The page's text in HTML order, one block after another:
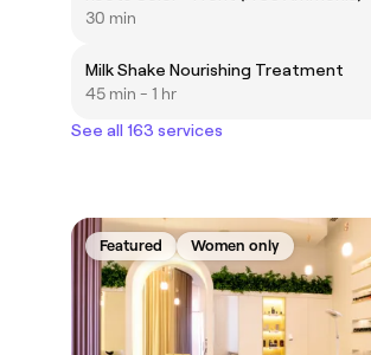
30 min
Milk Shake Nourishing Treatment
45 min - 1 hr
See all 163 services
Featured Women only